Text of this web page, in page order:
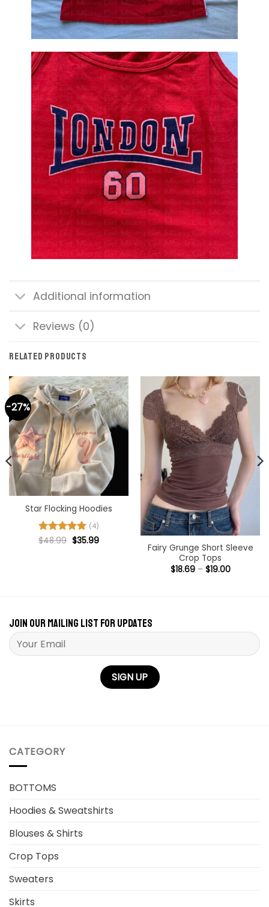
Additional information
Reviews (0)
RELATED PRODUCTS
-27%
Add to
wishlist
Star Flocking Hoodies
Rated5
(4)
$48.99 Original
$35.99Current
Add to
wishlist
Fairy Grunge Short Sleeve
Crop Tops
$18.69 – $19.00Price
Join our mailing list for updates
Please leave this field empty.
CATEGORY
BOTTOMS
Hoodies & Sweatshirts
Blouses & Shirts
Crop Tops
Sweaters
Skirts